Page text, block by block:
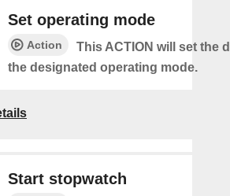
Set operating mode
Action
This ACTION will set the
the designated operating mode.
Start stopwatch